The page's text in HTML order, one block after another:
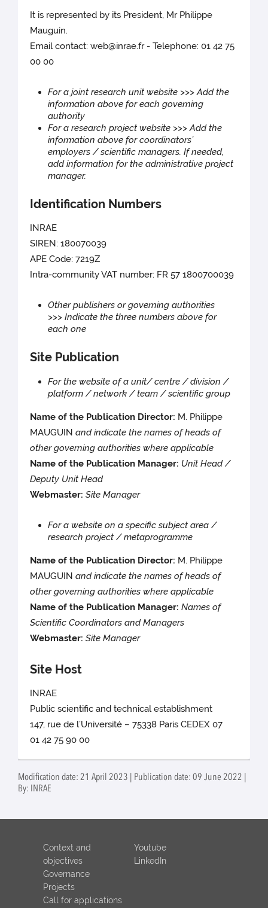
It is represented by its President, Mr Philippe
Mauguin.
Email contact: web@inrae.fr - Telephone: 01 42 75
00 00
For a joint research unit website >>> Add the
information above for each governing
authority
For a research project website >>> Add the
information above for coordinators’
employers / scientific managers. If needed,
add information for the administrative project
manager.
Identification Numbers
INRAE
SIREN: 180070039
APE Code: 7219Z
Intra-community VAT number: FR 57 1800700039
Other publishers or governing authorities
>>> Indicate the three numbers above for
each one
Site Publication
For the website of a unit/ centre / division /
platform / network / team / scientific group
Name of the Publication Director: M. Philippe
MAUGUINand indicate the names of heads of
other governing authorities where applicable
Name of the Publication Manager: Unit Head /
Deputy Unit Head
Webmaster: Site Manager
For a website on a specific subject area /
research project / metaprogramme
Name of the Publication Director: M. Philippe
MAUGUIN and indicate the names of heads of
other governing authorities where applicable
Name of the Publication Manager: Names of
Scientific Coordinators and Managers
Webmaster: Site Manager
Site Host
INRAE
Public scientific and technical establishment
147, rue de l’Université – 75338 Paris CEDEX 07
01 42 75 90 00
Modification date: 21 April 2023 | Publication date: 09 June 2022 |
By: INRAE
Context and
objectives
Governance
Projects
Call for applications
Youtube
LinkedIn